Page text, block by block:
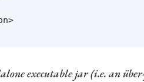
executable jar (i.e. an